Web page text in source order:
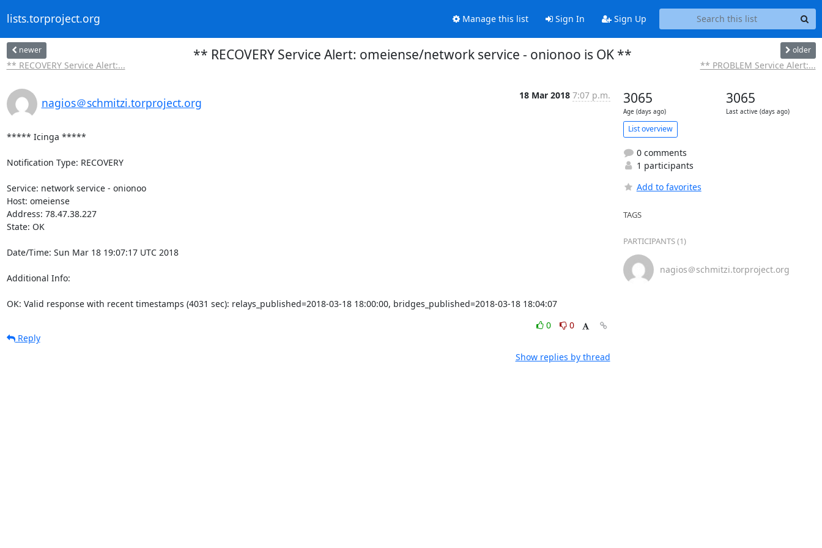
lists.torproject.org Manage this list Sign In Sign Up
newer
** RECOVERY Service Alert:...
** RECOVERY Service Alert: omeiense/network service - onionoo is OK ** older
** PROBLEM Service Alert:...
nagios＠schmitzi.torproject.org
18 Mar 2018 7:07 p.m.
***** Icinga *****
Notification Type: RECOVERY
Service: network service - onionoo
Host: omeiense
Address: 78.47.38.227
State: OK
Date/Time: Sun Mar 18 19:07:17 UTC 2018
Additional Info:
OK: Valid response with recent timestamps (4031 sec): relays_published=2018-03-18 18:00:00, bridges_published=2018-03-18 18:04:07
0
0
Reply
Show replies by thread
3065
Age (days ago)
3065
Last active (days ago)
List overview
0 comments
1 participants
Add to favorites
TAGS
PARTICIPANTS (1)
nagios＠schmitzi.torproject.org